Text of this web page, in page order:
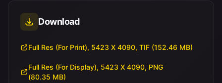
Download
Full Res (For Print), 5423 X 4090, TIF (152.46 MB)
Full Res (For Display), 5423 X 4090, PNG
(80.35 MB)